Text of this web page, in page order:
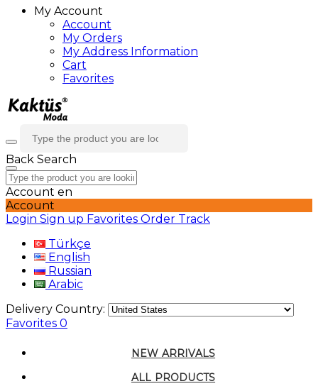
My Account
Account
My Orders
My Address Information
Cart
Favorites
Back Search
Account en
Account
Login Sign up Favorites Order Track
Türkçe
English
Russian
Arabic
Delivery Country:
Favorites 0
NEW ARRIVALS
ALL PRODUCTS